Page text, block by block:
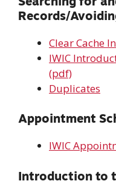
Records/
Clear Cache
IWIC
(pdf)
Duplicates
Appointment
IWIC
Introduction to